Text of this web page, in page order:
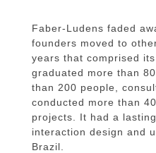
Faber-Ludens faded
founders moved to
years that comprised
graduated more than
than 200 people,
conducted more than
projects. It had a
interaction design and
Brazil.